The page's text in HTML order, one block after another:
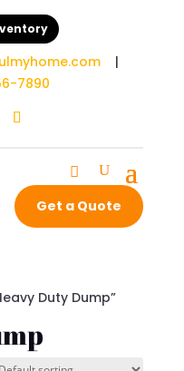
|
7890
Get a Quote
Duty Dump”